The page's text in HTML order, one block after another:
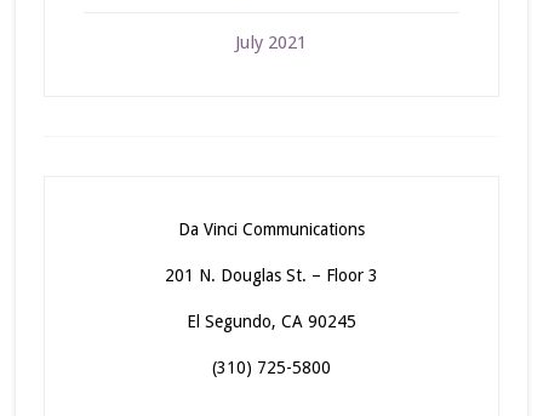
July 2021
Da Vinci Communications
201 N. Douglas St. – Floor 3
El Segundo, CA 90245
(310) 725-5800